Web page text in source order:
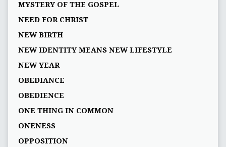
MYSTERY OF THE GOSPEL
NEED FOR CHRIST
NEW BIRTH
NEW IDENTITY MEANS NEW LIFESTYLE
NEW YEAR
OBEDIANCE
OBEDIENCE
ONE THING IN COMMON
ONENESS
OPPOSITION